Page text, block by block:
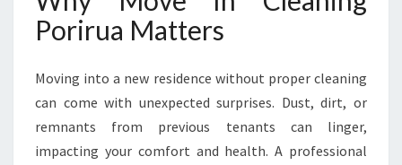
R
A
F
R
E
Porirua Matters
Moving into a new residence without proper cleaning
can come with unexpected surprises. Dust, dirt, or
remnants from previous tenants can linger,
impacting your comfort and health. A professional